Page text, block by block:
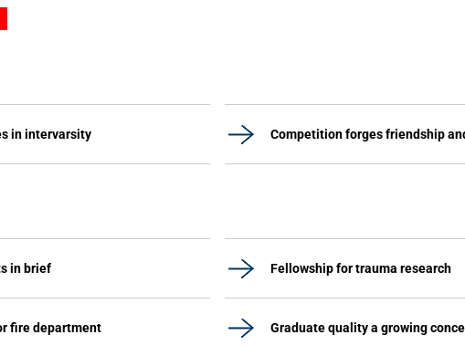
in intervarsity Competition forges friendship
in brief Fellowship for trauma research
fire department Graduate quality a growing